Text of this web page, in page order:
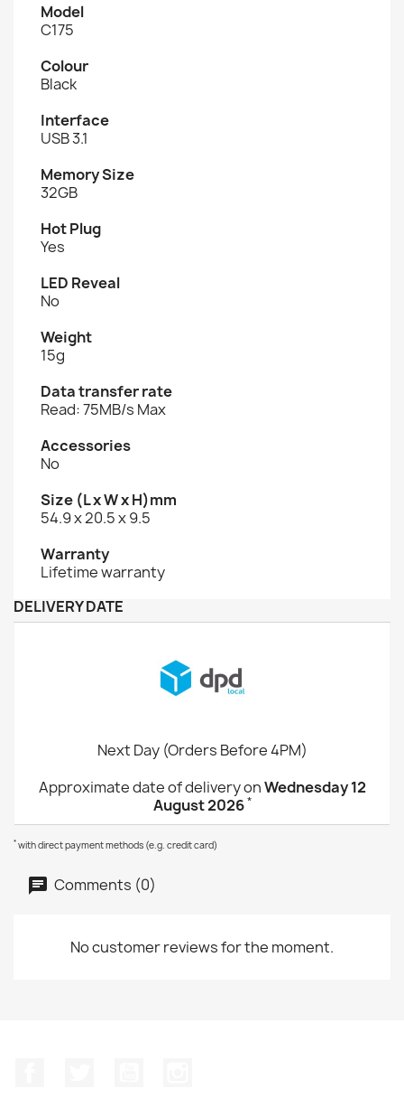
Model
C175
Colour
Black
Interface
USB 3.1
Memory Size
32GB
Hot Plug
Yes
LED Reveal
No
Weight
15g
Data transfer rate
Read: 75MB/s Max
Accessories
No
Size (L x W x H)mm
54.9 x 20.5 x 9.5
Warranty
Lifetime warranty
DELIVERY DATE
Next Day (Orders Before 4PM)
Approximate date of delivery onWednesday 12
August 2026 *
* with direct payment methods (e.g. credit card)
Comments (0)
No customer reviews for the moment.